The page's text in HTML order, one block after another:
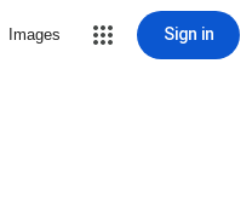
Images Sign in